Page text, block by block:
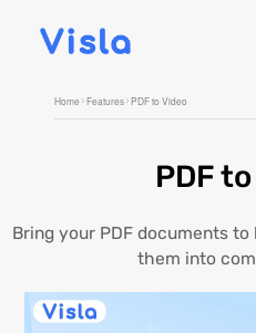
Home Features PDF to Video
PDF
Bring your PDF documents
them into